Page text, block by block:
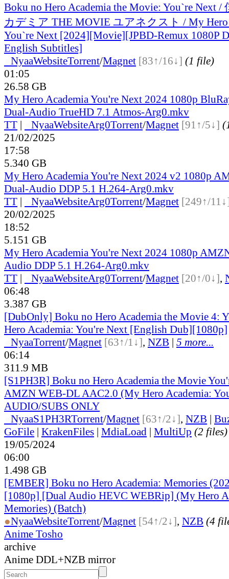
Boku no Hero Academia the Movie: You`re Next
カデミア THE MOVIE ユアネクスト / My Hero
You`re Next [2024][Movie][JPBD-Remux 1080P
English Subtitles]
NyaaWebsiteTorrent/Magnet [83↑/16↓] (1 file)
01:05
26.58 GB
My Hero Academia You're Next 2024 1080p
Dual-Audio TrueHD 7.1 Atmos-Arg0.mkv
TT | NyaaWebsiteArg0Torrent/Magnet [91↑/5↓]
21/02/2025
17:58
5.340 GB
My Hero Academia You're Next 2024 v2 1080p
Dual-Audio DDP 5.1 H.264-Arg0.mkv
TT | NyaaWebsiteArg0Torrent/Magnet [249↑/
20/02/2025
18:52
5.151 GB
My Hero Academia You're Next 2024 1080p
Audio DDP 5.1 H.264-Arg0.mkv
TT | NyaaWebsiteArg0Torrent/Magnet [20↑/0↓],
06:48
3.387 GB
[DubOnly] Boku no Hero Academia the Movie 4:
Hero Academia: You're Next [English Dub][1080p]
NyaaTorrent/Magnet [63↑/1↓], NZB | 5 more...
06:14
311.9 MB
[S1PH3R] Boku no Hero Academia the Movie
AMZN WEB-DL AAC2.0 (My Hero Academia:
AUDIO/SUBS ONLY
NyaaS1PH3RTorrent/Magnet [63↑/2↓], NZB |
GoFile | KrakenFiles | MdiaLoad | MultiUp (2 files)
19/05/2024
06:00
1.498 GB
[EMBER] Boku no Hero Academia: Memories
[1080p] [Dual Audio HEVC WEBRip] (My Hero
Memories) (Batch)
●NyaaWebsiteTorrent/Magnet [54↑/2↓], NZB (4
Anime Tosho
archive
Anime DDL+NZB mirror